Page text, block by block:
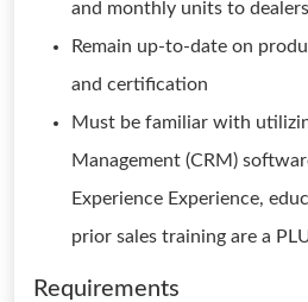
and monthly units to
Remain up-to-date on
and certification
Must be familiar with
Management (CRM)
Experience Experience,
prior sales training are a
Requirements